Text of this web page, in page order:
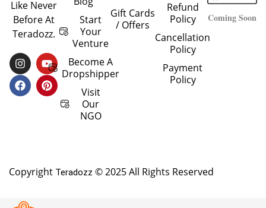
Like Never
Before At
Teradozz.
I
N
S
T
Y
O
U
T
F
A
C
E
P
I
N
T
Start
Your
Venture
Become A
Dropshipper
Visit
Our
NGO
Gift Cards
/ Offers
Refund
Policy
Cancellation
Policy
Payment
Policy
Coming Soon
Copyright Teradozz © 2025 All Rights Reserved